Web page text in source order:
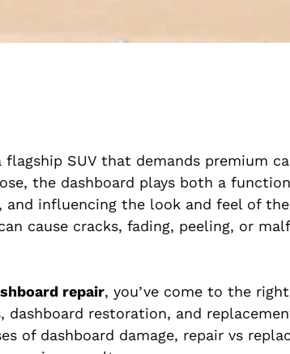
flagship SUV that demands premium
the dashboard plays both a
influencing the look and feel of
cause cracks, fading, peeling, or
repair, you’ve come to the
restoration, and
of dashboard damage, repair vs